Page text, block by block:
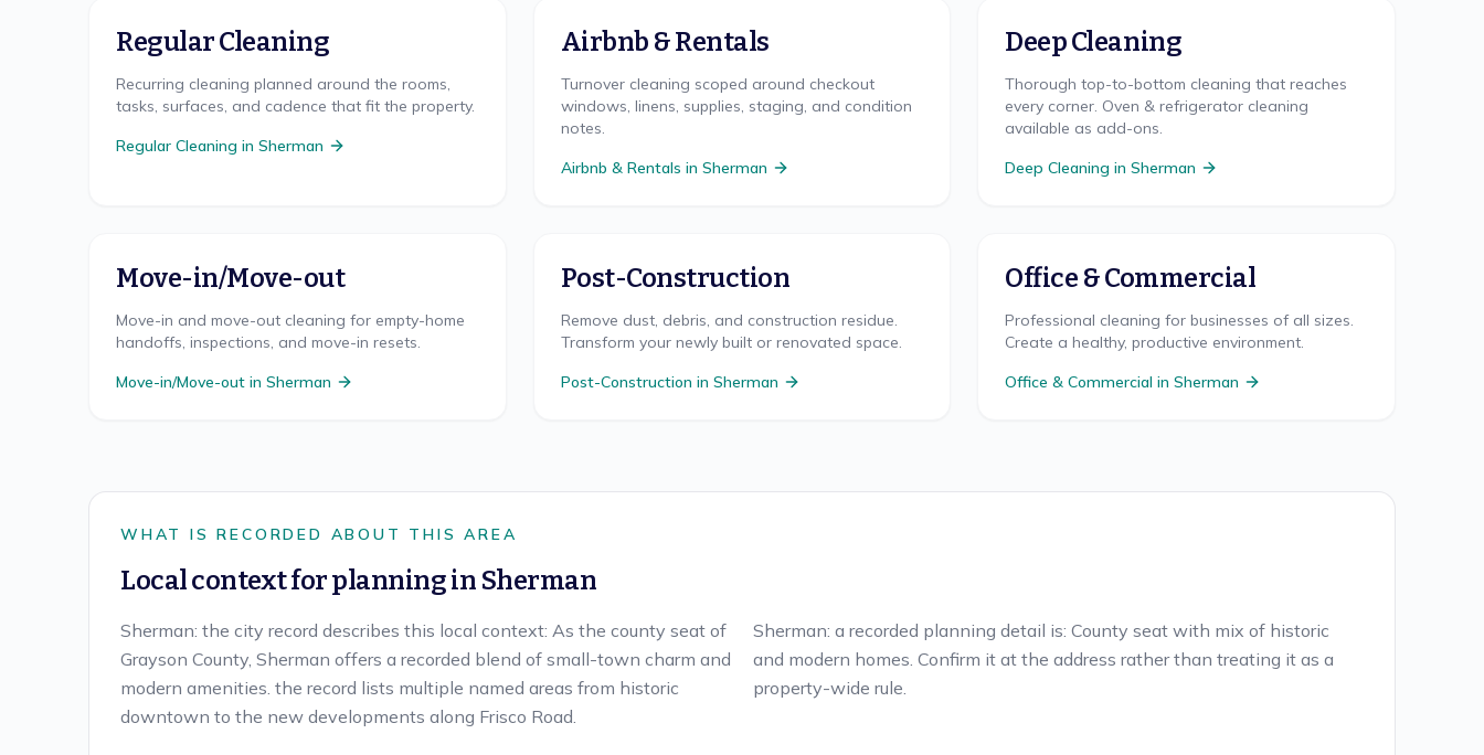
Regular Cleaning
Recurring cleaning planned around the rooms,
tasks, surfaces, and cadence that fit the property.
Regular Cleaning in Sherman
Airbnb & Rentals
Turnover cleaning scoped around checkout
windows, linens, supplies, staging, and condition
notes.
Airbnb & Rentals in Sherman
Deep Cleaning
Thorough top-to-bottom cleaning that reaches
every corner. Oven & refrigerator cleaning
available as add-ons.
Deep Cleaning inSherman
Move-in/Move-out
Move-in and move-out cleaning for empty-home
handoffs, inspections, and move-in resets.
Move-in/Move-out in Sherman
Post-Construction
Remove dust, debris, and construction residue.
Transform your newly built or renovated space.
Post-Construction in Sherman
Office & Commercial
Professional cleaning for businesses of all sizes.
Create a healthy, productive environment.
Office & Commercial inSherman
WHAT IS RECORDED ABOUT THIS AREA
Local context for planning in Sherman
Sherman: the city record describes this local context: As the county seat of
Grayson County, Sherman offers a recorded blend of small-town charm and
modern amenities. the record lists multiple named areas from historic
downtown to the new developments along Frisco Road.
Sherman: a recorded planning detail is: County seat with mix of historic
and modern homes. Confirm it at the address rather than treating it as a
property-wide rule.